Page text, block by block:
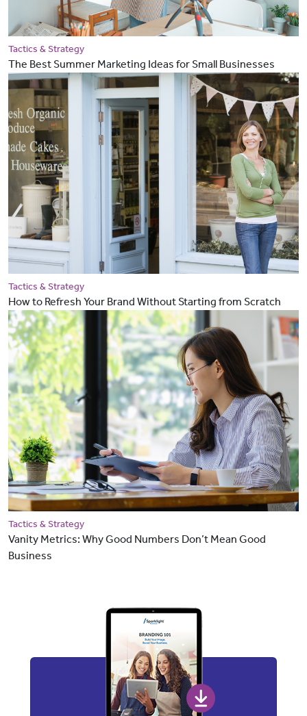
Tactics & Strategy
The Best Summer Marketing Ideas for Small Businesses
Tactics & Strategy
How to Refresh Your Brand Without Starting from Scratch
Tactics & Strategy
Vanity Metrics: Why Good Numbers Don’t Mean Good
Business